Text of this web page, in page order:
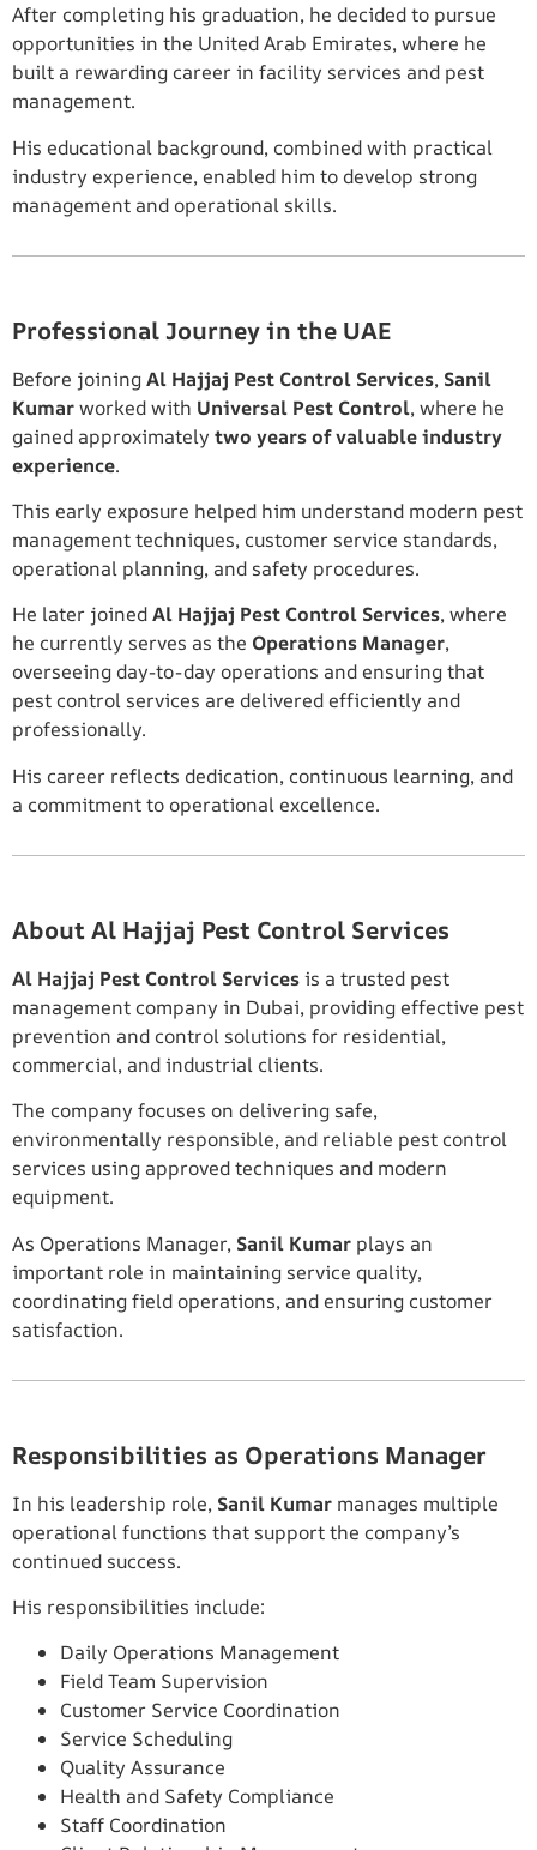
After completing his graduation, he decided to pursue
opportunities in the United Arab Emirates, where he
built a rewarding career in facility services and pest
management.
His educational background, combined with practical
industry experience, enabled him to develop strong
management and operational skills.
Professional Journey in the UAE
Before joiningAl Hajjaj Pest Control Services, Sanil
Kumarworked with Universal Pest Control, where he
gained approximately two years of valuable industry
experience.
This early exposure helped him understand modern pest
management techniques, customer service standards,
operational planning, and safety procedures.
He later joinedAl Hajjaj Pest Control Services, where
he currently serves as the Operations Manager,
overseeing day-to-day operations and ensuring that
pest control services are delivered efficiently and
professionally.
His career reflects dedication, continuous learning, and
a commitment to operational excellence.
About Al Hajjaj Pest Control Services
Al Hajjaj Pest Control Servicesis a trusted pest
management company in Dubai, providing effective pest
prevention and control solutions for residential,
commercial, and industrial clients.
The company focuses on delivering safe,
environmentally responsible, and reliable pest control
services using approved techniques and modern
equipment.
As Operations Manager, Sanil Kumar plays an
important role in maintaining service quality,
coordinating field operations, and ensuring customer
satisfaction.
Responsibilities as Operations Manager
In his leadership role, Sanil Kumar manages multiple
operational functions that support the company’s
continued success.
His responsibilities include:
Daily Operations Management
Field Team Supervision
Customer Service Coordination
Service Scheduling
Quality Assurance
Health and Safety Compliance
Staff Coordination